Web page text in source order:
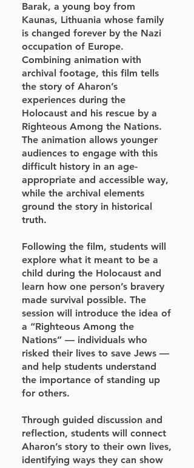
Barak, a young boy from
Kaunas, Lithuania whose family
is changed forever by the Nazi
occupation of Europe.
Combining animation with
archival footage, this film tells
the story of Aharon’s
experiences during the
Holocaust and his rescue by a
Righteous Among the Nations.
The animation allows younger
audiences to engage with this
difficult history in an age-
appropriate and accessible way,
while the archival elements
ground the story in historical
truth.
Following the film, students will
explore what it meant to be a
child during the Holocaust and
learn how one person’s bravery
made survival possible. The
session will introduce the idea of
a “Righteous Among the
Nations” — individuals who
risked their lives to save Jews —
and help students understand
the importance of standing up
for others.
Through guided discussion and
reflection, students will connect
Aharon’s story to their own lives,
identifying ways they can show